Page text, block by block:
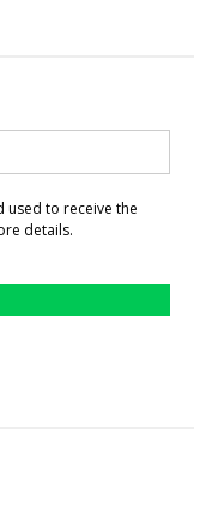
used to receive the
details.